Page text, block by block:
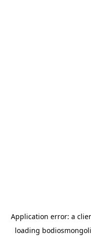
Application error: a
loading